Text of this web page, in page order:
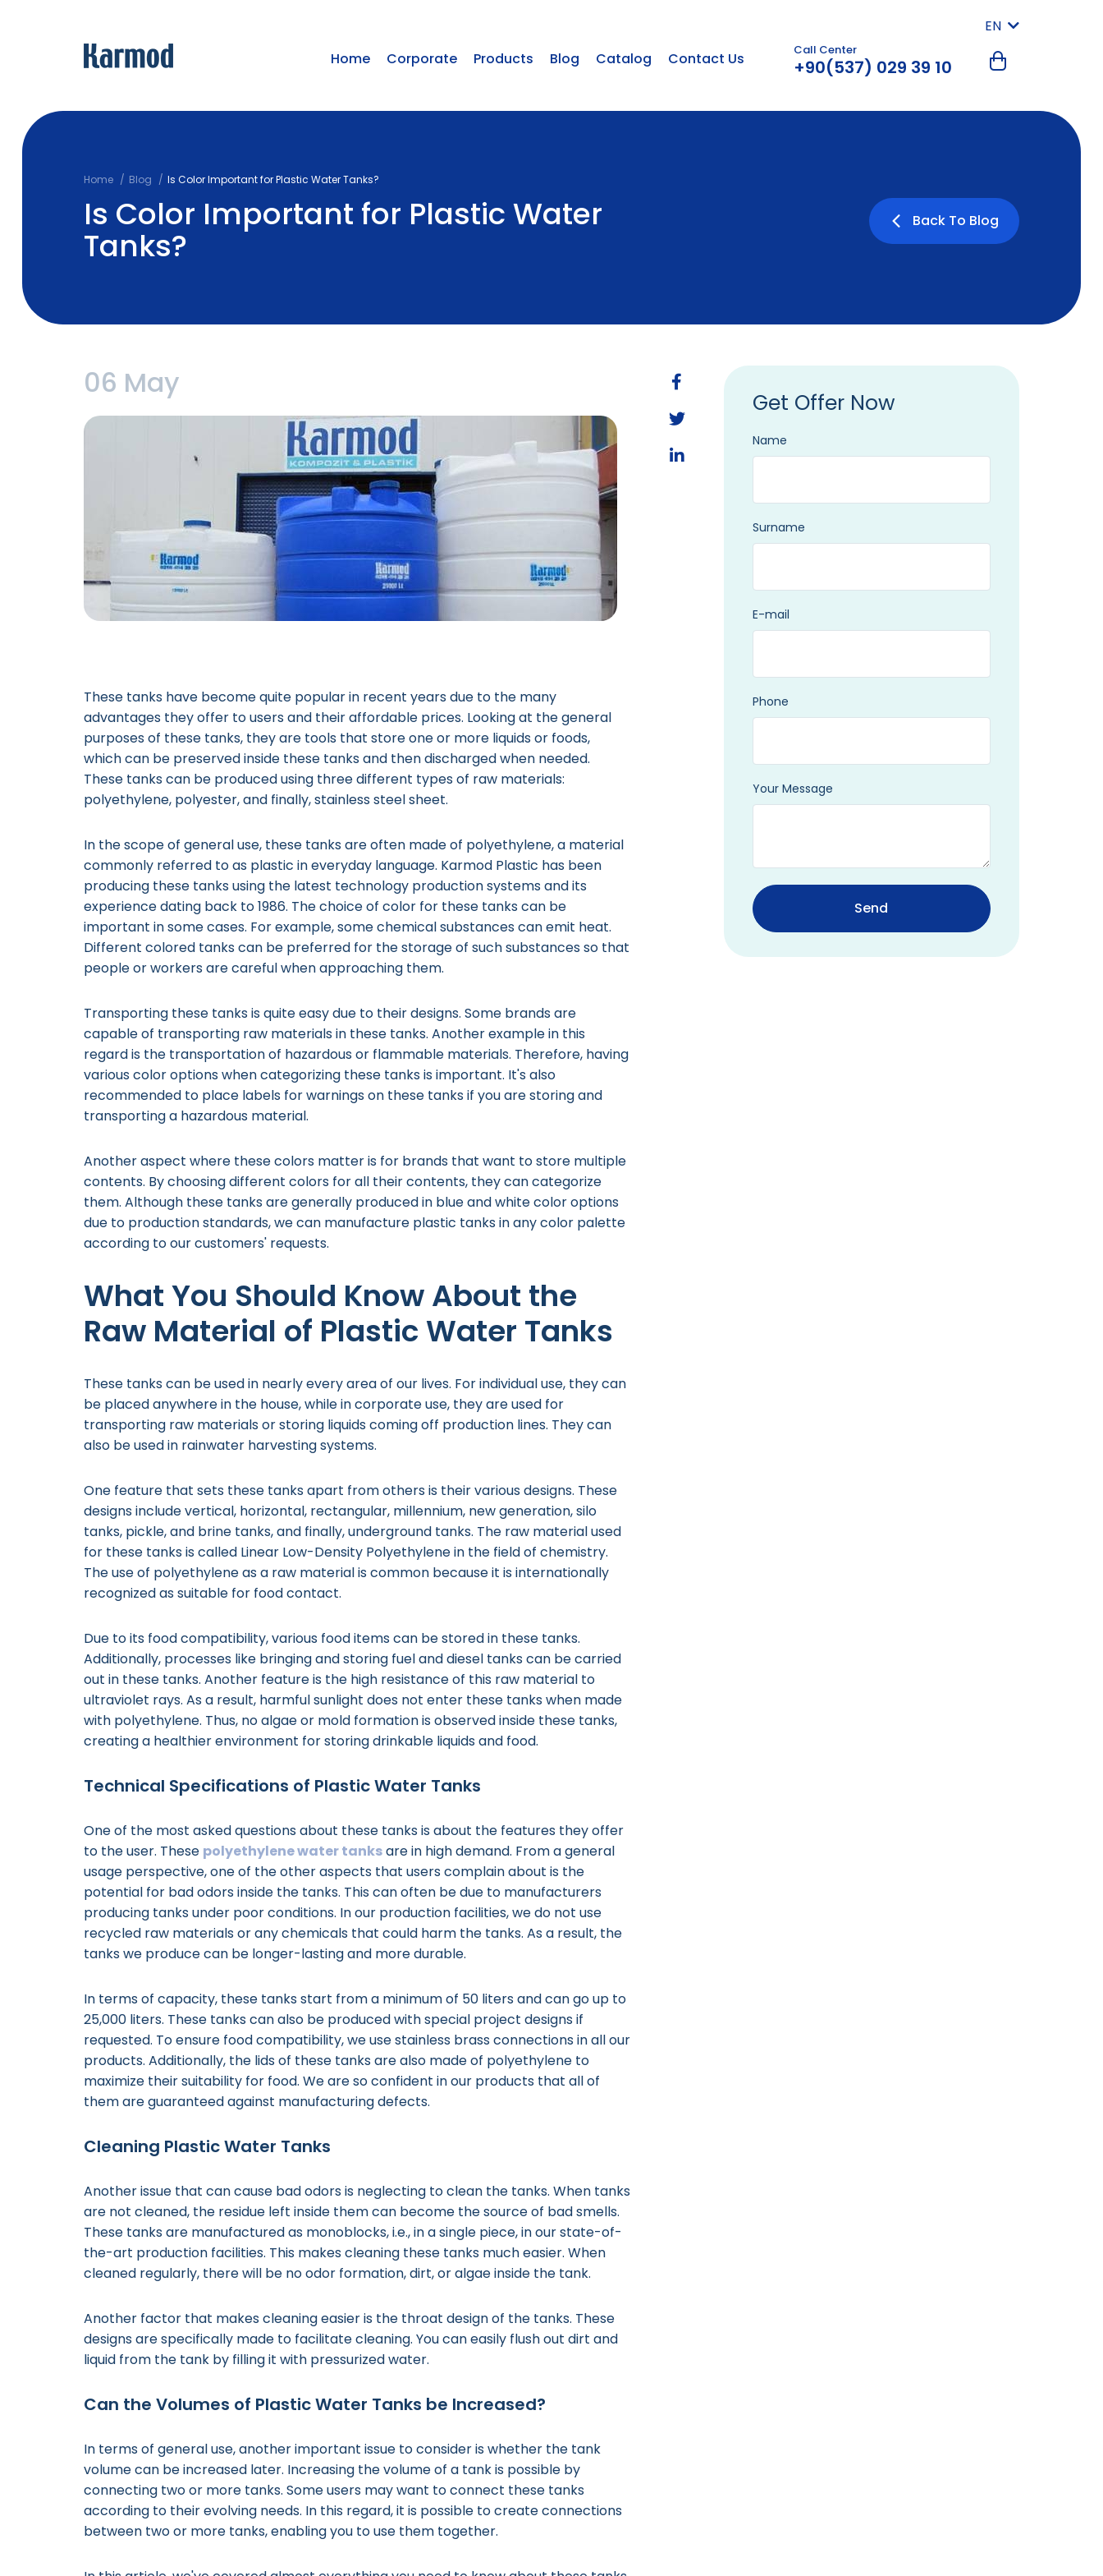
EN
Home
Corporate Products Blog Catalog Contact Us Call Center
+90(537) 029 39 10
Home Blog Is Color Important for Plastic Water Tanks?
Is Color Important for Plastic Water
Tanks?
Back To Blog
06 May
These tanks have become quite popular in recent years due to the many
advantages they offer to users and their affordable prices. Looking at the general
purposes of these tanks, they are tools that store one or more liquids or foods,
which can be preserved inside these tanks and then discharged when needed.
These tanks can be produced using three different types of raw materials:
polyethylene, polyester, and finally, stainless steel sheet.
In the scope of general use, these tanks are often made of polyethylene, a material
commonly referred to as plastic in everyday language. Karmod Plastic has been
producing these tanks using the latest technology production systems and its
experience dating back to 1986. The choice of color for these tanks can be
important in some cases. For example, some chemical substances can emit heat.
Different colored tanks can be preferred for the storage of such substances so that
people or workers are careful when approaching them.
Transporting these tanks is quite easy due to their designs. Some brands are
capable of transporting raw materials in these tanks. Another example in this
regard is the transportation of hazardous or flammable materials. Therefore, having
various color options when categorizing these tanks is important. It's also
recommended to place labels for warnings on these tanks if you are storing and
transporting a hazardous material.
Another aspect where these colors matter is for brands that want to store multiple
contents. By choosing different colors for all their contents, they can categorize
them. Although these tanks are generally produced in blue and white color options
due to production standards, we can manufacture plastic tanks in any color palette
according to our customers' requests.
What You Should Know About the
Raw Material of Plastic Water Tanks
These tanks can be used in nearly every area of our lives. For individual use, they can
be placed anywhere in the house, while in corporate use, they are used for
transporting raw materials or storing liquids coming off production lines. They can
also be used in rainwater harvesting systems.
One feature that sets these tanks apart from others is their various designs. These
designs include vertical, horizontal, rectangular, millennium, new generation, silo
tanks, pickle, and brine tanks, and finally, underground tanks. The raw material used
for these tanks is called Linear Low-Density Polyethylene in the field of chemistry.
The use of polyethylene as a raw material is common because it is internationally
recognized as suitable for food contact.
Due to its food compatibility, various food items can be stored in these tanks.
Additionally, processes like bringing and storing fuel and diesel tanks can be carried
out in these tanks. Another feature is the high resistance of this raw material to
ultraviolet rays. As a result, harmful sunlight does not enter these tanks when made
with polyethylene. Thus, no algae or mold formation is observed inside these tanks,
creating a healthier environment for storing drinkable liquids and food.
Technical Specifications of Plastic Water Tanks
One of the most asked questions about these tanks is about the features they offer
to the user. These polyethylene water tanksare in high demand. From a general
usage perspective, one of the other aspects that users complain about is the
potential for bad odors inside the tanks. This can often be due to manufacturers
producing tanks under poor conditions. In our production facilities, we do not use
recycled raw materials or any chemicals that could harm the tanks. As a result, the
tanks we produce can be longer-lasting and more durable.
In terms of capacity, these tanks start from a minimum of 50 liters and can go up to
25,000 liters. These tanks can also be produced with special project designs if
requested. To ensure food compatibility, we use stainless brass connections in all our
products. Additionally, the lids of these tanks are also made of polyethylene to
maximize their suitability for food. We are so confident in our products that all of
them are guaranteed against manufacturing defects.
Cleaning Plastic Water Tanks
Another issue that can cause bad odors is neglecting to clean the tanks. When tanks
are not cleaned, the residue left inside them can become the source of bad smells.
These tanks are manufactured as monoblocks, i.e., in a single piece, in our state-of-
the-art production facilities. This makes cleaning these tanks much easier. When
cleaned regularly, there will be no odor formation, dirt, or algae inside the tank.
Another factor that makes cleaning easier is the throat design of the tanks. These
designs are specifically made to facilitate cleaning. You can easily flush out dirt and
liquid from the tank by filling it with pressurized water.
Can the Volumes of Plastic Water Tanks be Increased?
In terms of general use, another important issue to consider is whether the tank
volume can be increased later. Increasing the volume of a tank is possible by
connecting two or more tanks. Some users may want to connect these tanks
according to their evolving needs. In this regard, it is possible to create connections
between two or more tanks, enabling you to use them together.
Get Offer Now
Name
Surname
E-mail
Phone
Your Message
Send